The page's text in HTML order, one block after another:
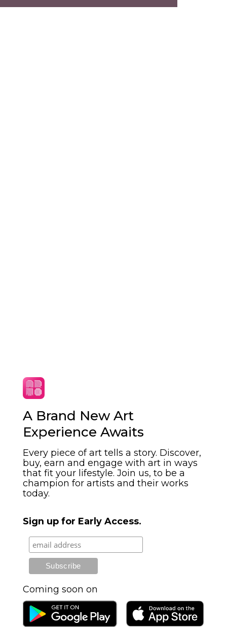
Art that fits your
lifestyle
Originals, print-on-demand, NFTs,
AR
A Brand New Art
Experience Awaits
Every piece of art tells a story. Discover,
buy, earn and engage with art in ways
that fit your lifestyle. Join us, to be a
champion for artists and their works
today.
Sign up for Early Access.
Coming soon on